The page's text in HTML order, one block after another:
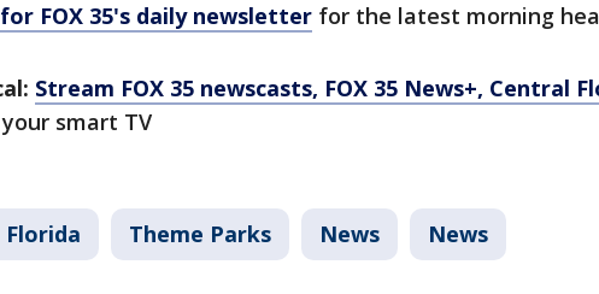
FOX 35's daily newsletter for the latest morning
Stream FOX 35 newscasts, FOX 35 News+, Central
smart TV
Florida Theme Parks News News